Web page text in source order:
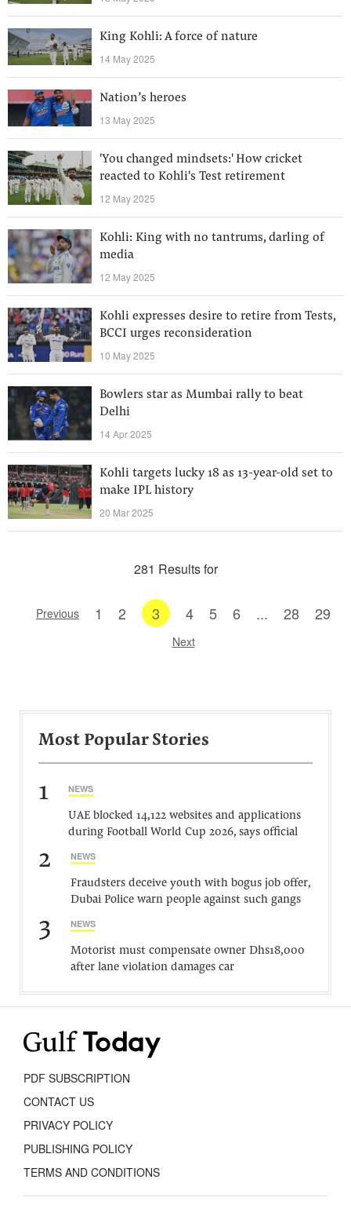
King Kohli: A force of nature
14 May 2025
Nation’s heroes
13 May 2025
'You changed mindsets:' How cricket
reacted to Kohli's Test retirement
12 May 2025
Kohli: King with no tantrums, darling of
media
12 May 2025
Kohli expresses desire to retire from Tests,
BCCI urges reconsideration
10 May 2025
Bowlers star as Mumbai rally to beat
Delhi
14 Apr 2025
Kohli targets lucky 18 as 13-year-old set to
make IPL history
20 Mar 2025
281 Results for
Previous 1 2 3 4 5 6 ... 28 29
Next
Most Popular Stories
1 NEWS
UAE blocked 14,122 websites and applications
during Football World Cup 2026, says official
2 NEWS
Fraudsters deceive youth with bogus job offer,
Dubai Police warn people against such gangs
3 NEWS
Motorist must compensate owner Dhs18,000
after lane violation damages car
PDF SUBSCRIPTION
CONTACT US
PRIVACY POLICY
PUBLISHING POLICY
TERMS AND CONDITIONS